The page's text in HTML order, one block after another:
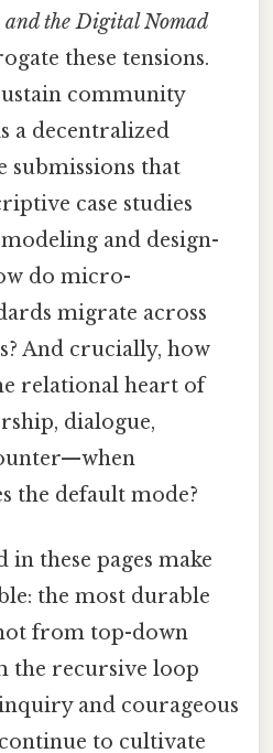
and the Digital Nomad
these tensions.
community
a decentralized
submissions that
case studies
and design-
do micro-
migrate across
And crucially, how
relational heart of
dialogue,
the default mode?
in these pages make
the most durable
from top-down
the recursive loop
and courageous
to cultivate